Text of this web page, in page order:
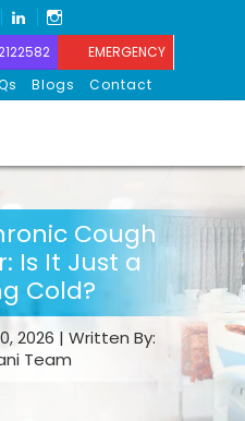
YOUTUBELINKEDIN
EMERGENCY
Blogs Contact
Cough
Is It Just a
Cold?
2026 | Written By:
Team